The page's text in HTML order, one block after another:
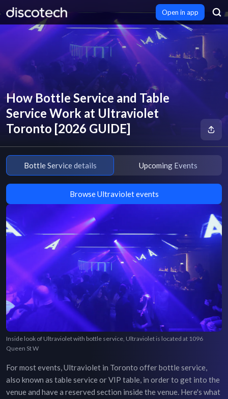
Open in app
How Bottle Service and Table
Service Work at Ultraviolet
Toronto [2026 GUIDE]
Bottle Service details Upcoming Events
Browse Ultraviolet events
Inside look of Ultraviolet with bottle service, Ultraviolet is located at 1096
Queen St W
For most events,Ultraviolet in Toronto offer bottle service,
also known as table service or VIP table, in order to get into the
venue and have a reserved section inside the venue. Here's what